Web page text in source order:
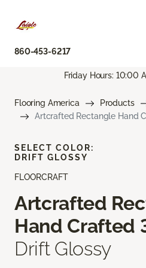
860-453-6217
Friday Hours: 10:00
Flooring America Products
Artcrafted Rectangle Hand
FLOORCRAFT
Artcrafted
Hand Crafted
Drift Glossy
SELECT COLOR:
DRIFT GLOSSY